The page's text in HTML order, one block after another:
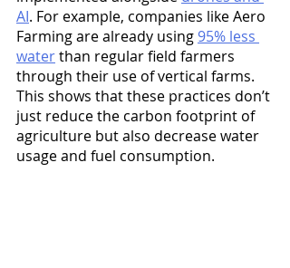
AI. For example, companies like Aero
Farming are already using 95% less
water than regular field farmers
through their use of vertical farms.
This shows that these practices don’t
just reduce the carbon footprint of
agriculture but also decrease water
usage and fuel consumption.